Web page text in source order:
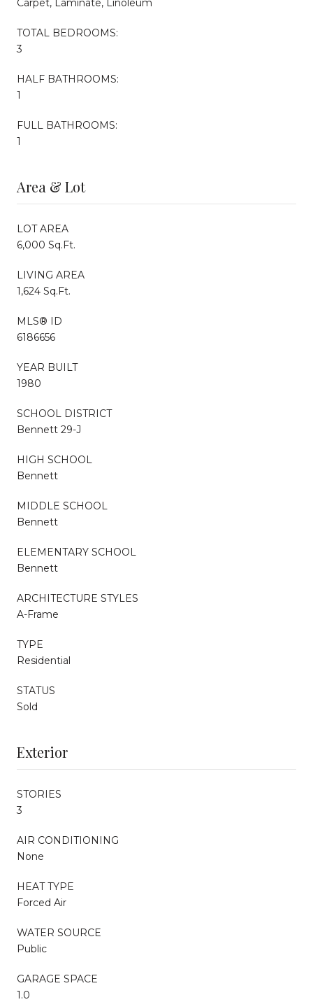
Carpet, Laminate, Linoleum
TOTAL BEDROOMS:
3
HALF BATHROOMS:
1
FULL BATHROOMS:
1
Area & Lot
LOT AREA
6,000 Sq.Ft.
LIVING AREA
1,624 Sq.Ft.
MLS® ID
6186656
YEAR BUILT
1980
SCHOOL DISTRICT
Bennett 29-J
HIGH SCHOOL
Bennett
MIDDLE SCHOOL
Bennett
ELEMENTARY SCHOOL
Bennett
ARCHITECTURE STYLES
A-Frame
TYPE
Residential
STATUS
Sold
Exterior
STORIES
3
AIR CONDITIONING
None
HEAT TYPE
Forced Air
WATER SOURCE
Public
GARAGE SPACE
1.0